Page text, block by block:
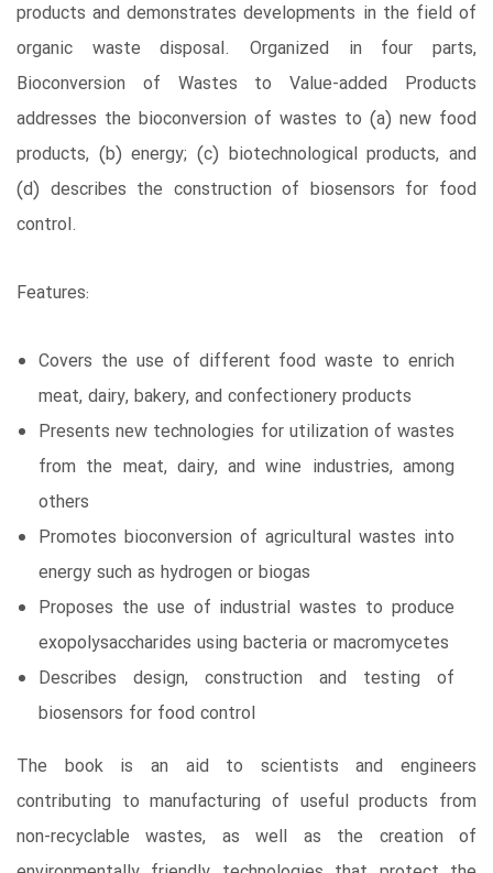
products and demonstrates developments in the field of
organic waste disposal. Organized in four parts,
Bioconversion of Wastes to Value-added Products
addresses the bioconversion of wastes to (a) new food
products, (b) energy; (c) biotechnological products, and
(d) describes the construction of biosensors for food
control.
Features:
Covers the use of different food waste to enrich
meat, dairy, bakery, and confectionery products
Presents new technologies for utilization of wastes
from the meat, dairy, and wine industries, among
others
Promotes bioconversion of agricultural wastes into
energy such as hydrogen or biogas
Proposes the use of industrial wastes to produce
exopolysaccharides using bacteria or macromycetes
Describes design, construction and testing of
biosensors for food control
The book is an aid to scientists and engineers
contributing to manufacturing of useful products from
non-recyclable wastes, as well as the creation of